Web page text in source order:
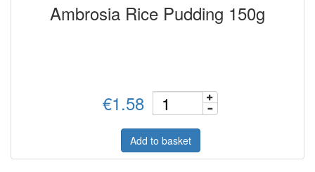
Ambrosia Rice Pudding 150g
€1.58
Add to basket